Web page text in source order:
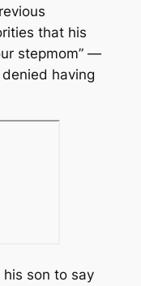
that his
stepmom” —
having
son to say